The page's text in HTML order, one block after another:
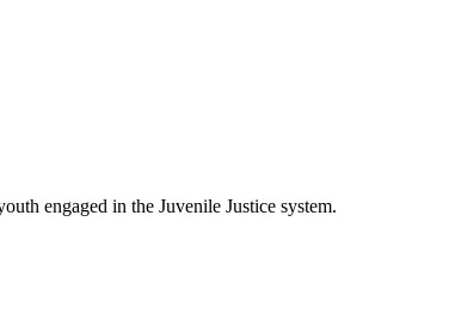
engaged in the Juvenile Justice system.